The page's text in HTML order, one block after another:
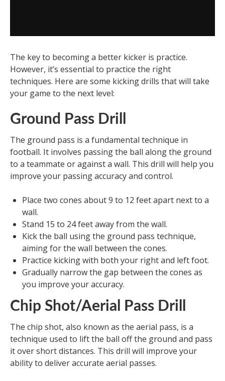
The key to becoming a better kicker is practice.
However, it’s essential to practice the right
techniques. Here are some kicking drills that will take
your game to the next level:
Ground Pass Drill
The ground pass is a fundamental technique in
football. It involves passing the ball along the ground
to a teammate or against a wall. This drill will help you
improve your passing accuracy and control.
Place two cones about 9 to 12 feet apart next to a
wall.
Stand 15 to 24 feet away from the wall.
Kick the ball using the ground pass technique,
aiming for the wall between the cones.
Practice kicking with both your right and left foot.
Gradually narrow the gap between the cones as
you improve your accuracy.
Chip Shot/Aerial Pass Drill
The chip shot, also known as the aerial pass, is a
technique used to lift the ball off the ground and pass
it over short distances. This drill will improve your
ability to deliver accurate aerial passes.